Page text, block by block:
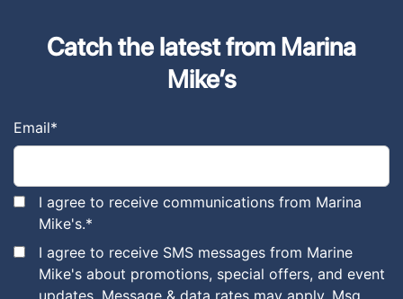
Catch the latest from Marina
Mike’s
Email*
I agree to receive communications from Marina
Mike's.*
I agree to receive SMS messages from Marine
Mike's about promotions, special offers, and event
updates. Message & data rates may apply. Msg